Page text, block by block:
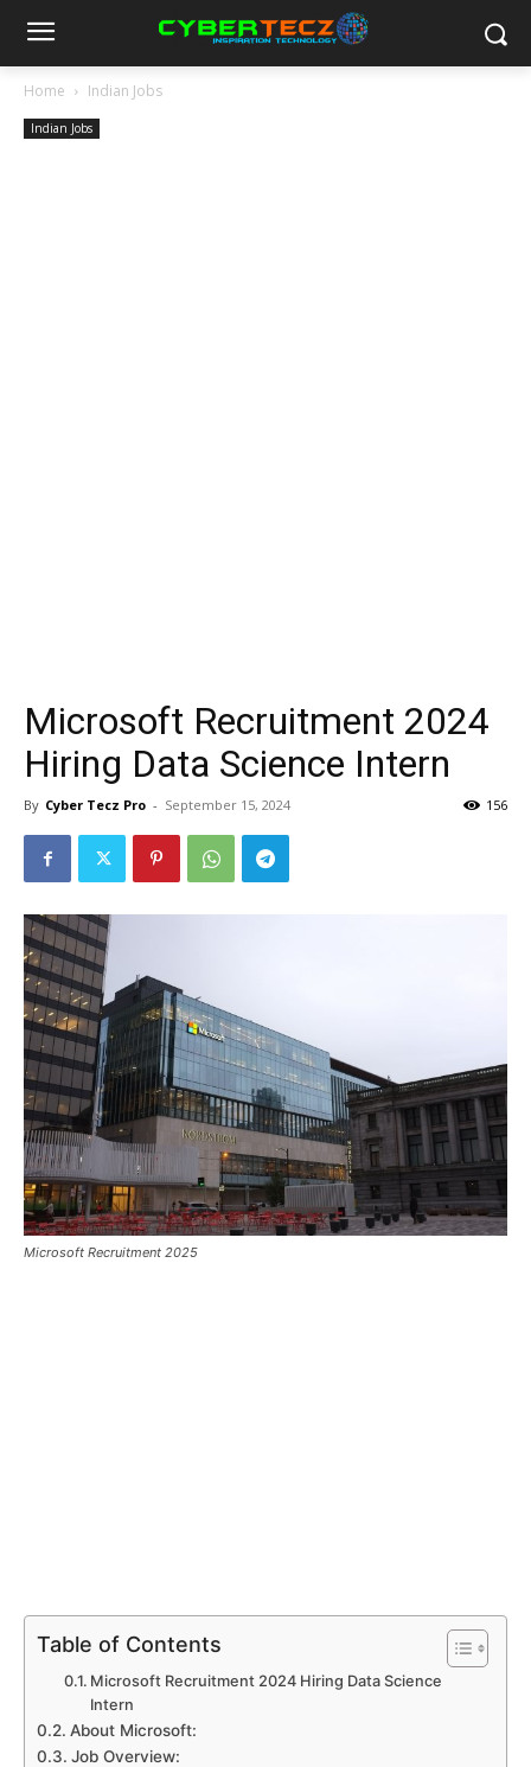
Home Indian Jobs
Indian Jobs
Microsoft Recruitment 2024
Hiring Data Science Intern
By Cyber Tecz Pro - September 15, 2024 156
Microsoft Recruitment 2025
Table of Contents
Microsoft Recruitment 2024 Hiring Data Science
Intern
About Microsoft:
Job Overview: